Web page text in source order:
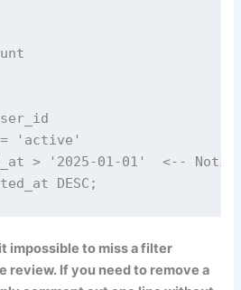
= 'active'
> '2025-01-01'  <--
DESC;
impossible to miss a filter
review. If you need to remove a